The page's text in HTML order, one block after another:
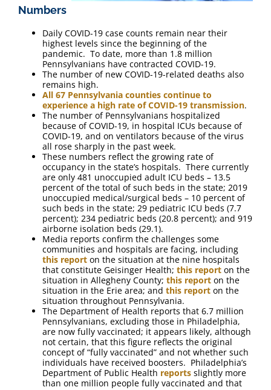
Numbers
Daily COVID-19 case counts remain near their
highest levels since the beginning of the
pandemic. To date, more than 1.8 million
Pennsylvanians have contracted COVID-19.
The number of new COVID-19-related deaths also
remains high.
All 67 Pennsylvania counties continue to
experience a high rate of COVID-19 transmission.
The number of Pennsylvanians hospitalized
because of COVID-19, in hospital ICUs because of
COVID-19, and on ventilators because of the virus
all rose sharply in the past week.
These numbers reflect the growing rate of
occupancy in the state’s hospitals. There currently
are only 481 unoccupied adult ICU beds – 13.5
percent of the total of such beds in the state; 2019
unoccupied medical/surgical beds – 10 percent of
such beds in the state; 29 pediatric ICU beds (7.7
percent); 234 pediatric beds (20.8 percent); and 919
airborne isolation beds (29.1).
Media reports confirm the challenges some
communities and hospitals are facing, including
this report on the situation at the nine hospitals
that constitute Geisinger Health; this report on the
situation in Allegheny County; this report on the
situation in the Erie area; and this report on the
situation throughout Pennsylvania.
The Department of Health reports that 6.7 million
Pennsylvanians, excluding those in Philadelphia,
are now fully vaccinated; it appears likely, although
not certain, that this figure reflects the original
concept of “fully vaccinated” and not whether such
individuals have received boosters. Philadelphia’s
Department of Public Health reports slightly more
than one million people fully vaccinated and that